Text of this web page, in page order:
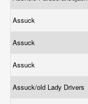
Assuck
Assuck
Assuck
Assuck/old Lady Drivers